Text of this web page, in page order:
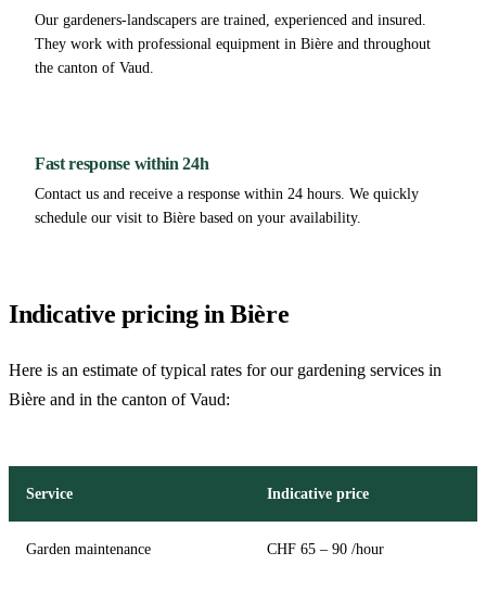
Our gardeners-landscapers are trained, experienced and insured.
They work with professional equipment in Bière and throughout
the canton of Vaud.
Fast response within 24h
Contact us and receive a response within 24 hours. We quickly
schedule our visit to Bière based on your availability.
Indicative pricing in Bière
Here is an estimate of typical rates for our gardening services in
Bière and in the canton of Vaud:
Service Indicative price
Garden maintenance CHF 65 – 90 /hour